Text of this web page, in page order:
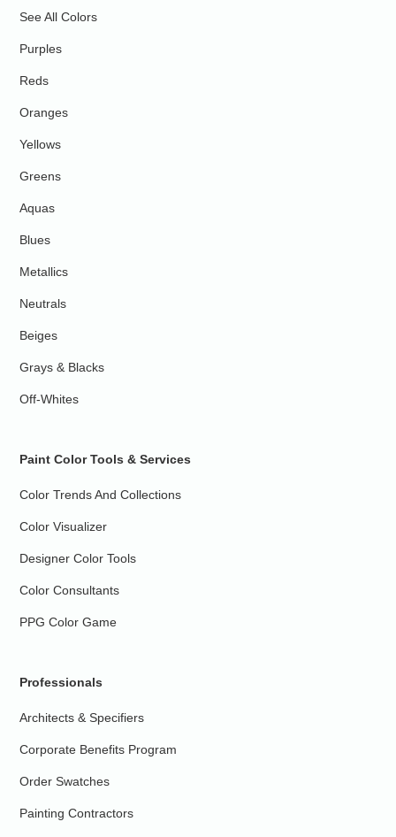
See All Colors
Purples
Reds
Oranges
Yellows
Greens
Aquas
Blues
Metallics
Neutrals
Beiges
Grays & Blacks
Off-Whites
Paint Color Tools & Services
Color Trends And Collections
Color Visualizer
Designer Color Tools
Color Consultants
PPG Color Game
Professionals
Architects & Specifiers
Corporate Benefits Program
Order Swatches
Painting Contractors